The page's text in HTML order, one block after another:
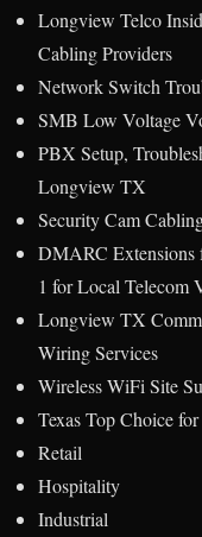
Longview Telco
Cabling Providers
Network Switch
SMB Low Voltage
PBX Setup,
Longview TX
Security Cam
DMARC Extensions
1 for Local Telecom
Longview TX
Wiring Services
Wireless WiFi Site
Texas Top Choice
Retail
Hospitality
Industrial